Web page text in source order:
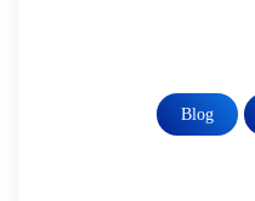
Blog